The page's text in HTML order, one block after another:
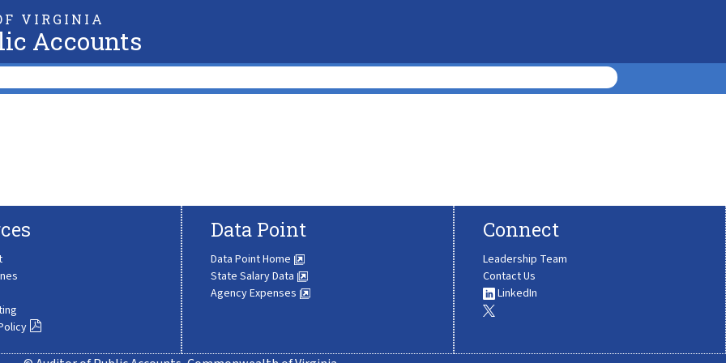
VIRGINIA
Accounts
Data Point
Data Point Home
State Salary Data
Agency Expenses
Connect
Leadership Team
Contact Us
LinkedIn